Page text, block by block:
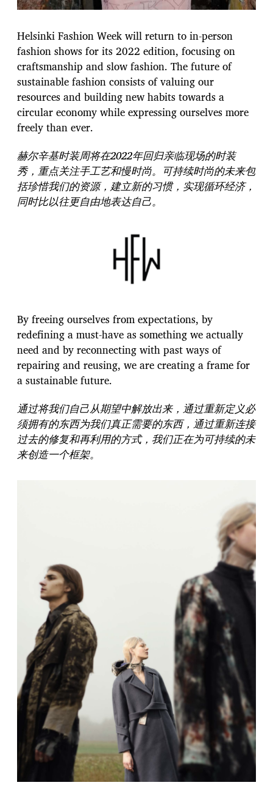
Helsinki Fashion Week will return to in-person
fashion shows for its 2022 edition, focusing on
craftsmanship and slow fashion. The future of
sustainable fashion consists of valuing our
resources and building new habits towards a
circular economy while expressing ourselves more
freely than ever.
赫尔辛基时装周将在2022年回归亲临现场的时装
秀，重点关注手工艺和慢时尚。可持续时尚的未来包
括珍惜我们的资源，建立新的习惯，实现循环经济，
同时比以往更自由地表达自己。
By freeing ourselves from expectations, by
redefining a must-have as something we actually
need and by reconnecting with past ways of
repairing and reusing, we are creating a frame for
a sustainable future.
通过将我们自己从期望中解放出来，通过重新定义必
须拥有的东西为我们真正需要的东西，通过重新连接
过去的修复和再利用的方式，我们正在为可持续的未
来创造一个框架。